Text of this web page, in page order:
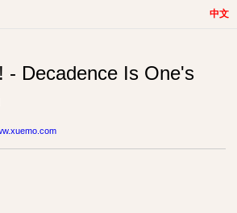
中文
- Decadence Is One's